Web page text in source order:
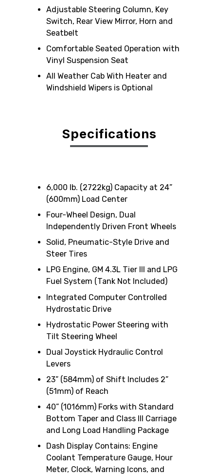
Adjustable Steering Column, Key
Switch, Rear View Mirror, Horn and
Seatbelt
Comfortable Seated Operation with
Vinyl Suspension Seat
All Weather Cab With Heater and
Windshield Wipers is Optional
Specifications
6,000 lb. (2722kg) Capacity at 24”
(600mm) Load Center
Four-Wheel Design, Dual
Independently Driven Front Wheels
Solid, Pneumatic-Style Drive and
Steer Tires
LPG Engine, GM 4.3L Tier III and LPG
Fuel System (Tank Not Included)
Integrated Computer Controlled
Hydrostatic Drive
Hydrostatic Power Steering with
Tilt Steering Wheel
Dual Joystick Hydraulic Control
Levers
23” (584mm) of Shift Includes 2”
(51mm) of Reach
40” (1016mm) Forks with Standard
Bottom Taper and Class III Carriage
and Long Load Handling Package
Dash Display Contains: Engine
Coolant Temperature Gauge, Hour
Meter, Clock, Warning Icons, and